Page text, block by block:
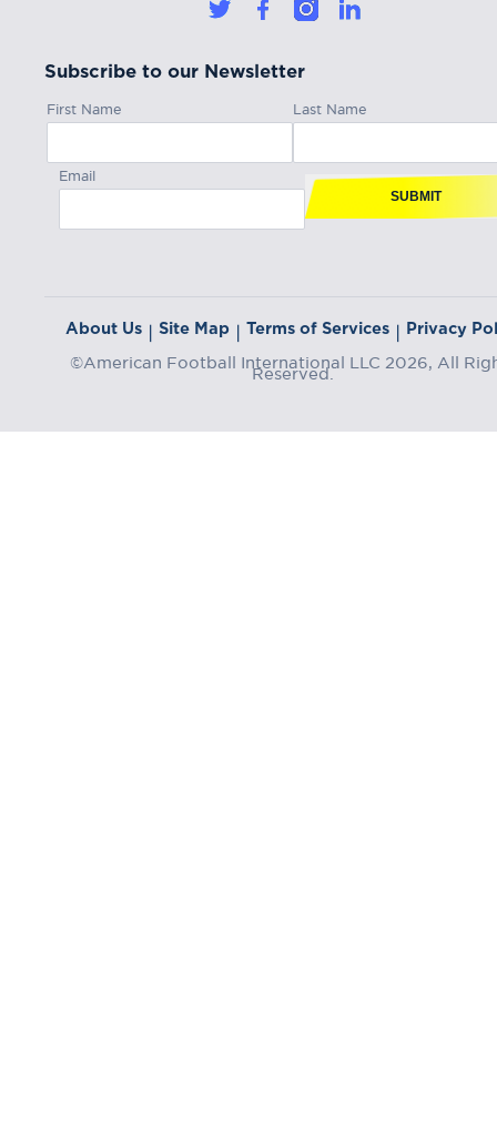
Subscribe to our Newsletter
First Name Last Name
Email
SUBMIT
About Us | Site Map | Terms of Services | Privacy
©American Football International LLC 2026, All
Reserved.